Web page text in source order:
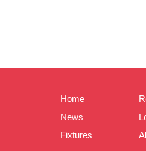
Home
News
Fixtures